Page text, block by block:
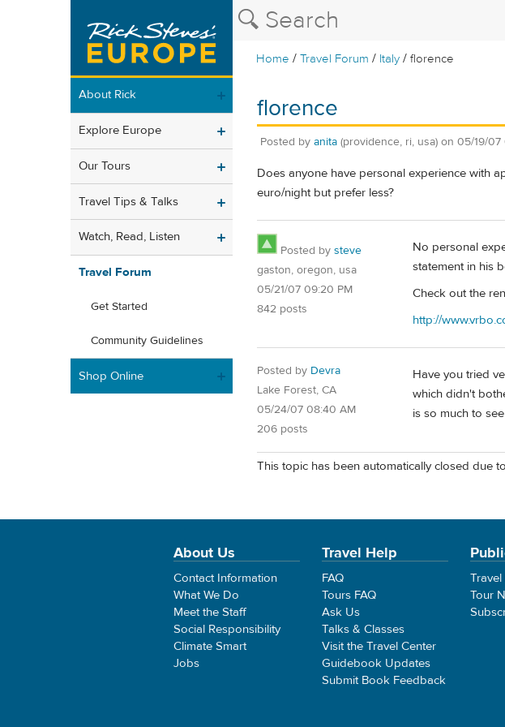
Home /Travel Forum / Italy /florence
About Rick
Explore Europe
Our Tours
Travel Tips & Talks
Watch, Read, Listen
Travel Forum
Get Started
Community Guidelines
Shop Online
florence
Posted by anita (providence, ri, usa) on 05/19/07
Does anyone have personal experience with
euro/night but prefer less?
Posted by steve
gaston, oregon, usa
05/21/07 09:20 PM
842 posts
No personal
statement in his
Check out the
http://
Posted by Devra
Lake Forest, CA
05/24/07 08:40 AM
206 posts
Have you tried
which didn't
is so much to
This topic has been automatically closed due
About Us
Contact Information
What We Do
Meet the Staff
Social Responsibility
Climate Smart
Jobs
Travel Help
FAQ
Tours FAQ
Ask Us
Talks & Classes
Visit the Travel Center
Guidebook Updates
Submit Book Feedback
Tour